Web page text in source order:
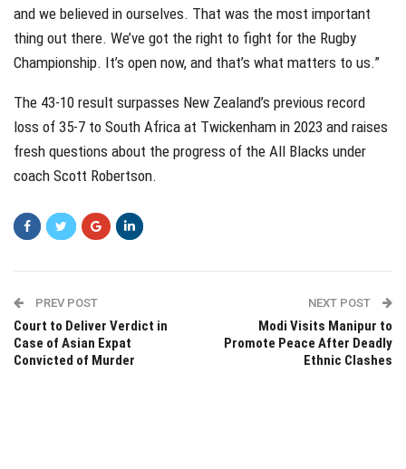
and we believed in ourselves. That was the most important
thing out there. We’ve got the right to fight for the Rugby
Championship. It’s open now, and that’s what matters to us.”
The 43-10 result surpasses New Zealand’s previous record
loss of 35-7 to South Africa at Twickenham in 2023 and raises
fresh questions about the progress of the All Blacks under
coach Scott Robertson.
PREV POST
Court to Deliver Verdict in
Case of Asian Expat
Convicted of Murder
NEXT POST
Modi Visits Manipur to
Promote Peace After Deadly
Ethnic Clashes